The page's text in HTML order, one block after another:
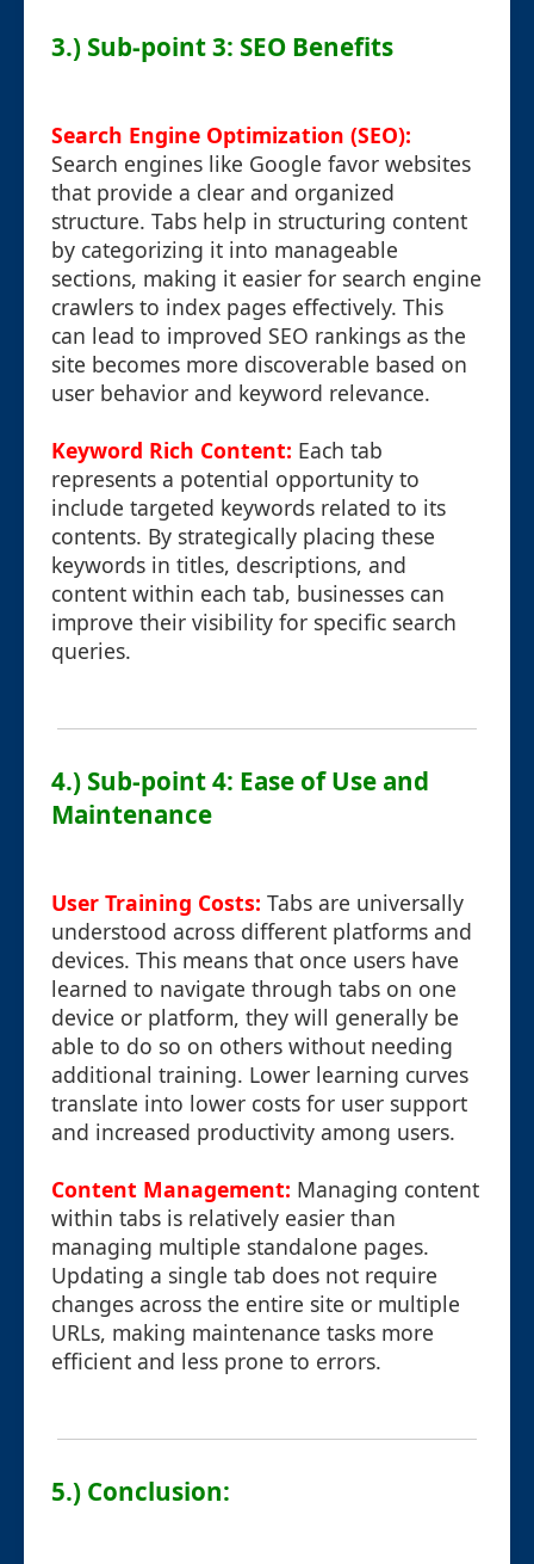
3.) Sub-point 3: SEO Benefits
Search Engine Optimization (SEO):
Search engines like Google favor websites
that provide a clear and organized
structure. Tabs help in structuring content
by categorizing it into manageable
sections, making it easier for search engine
crawlers to index pages effectively. This
can lead to improved SEO rankings as the
site becomes more discoverable based on
user behavior and keyword relevance.
Keyword Rich Content: Each tab
represents a potential opportunity to
include targeted keywords related to its
contents. By strategically placing these
keywords in titles, descriptions, and
content within each tab, businesses can
improve their visibility for specific search
queries.
4.) Sub-point 4: Ease of Use and
Maintenance
User Training Costs: Tabs are universally
understood across different platforms and
devices. This means that once users have
learned to navigate through tabs on one
device or platform, they will generally be
able to do so on others without needing
additional training. Lower learning curves
translate into lower costs for user support
and increased productivity among users.
Content Management: Managing content
within tabs is relatively easier than
managing multiple standalone pages.
Updating a single tab does not require
changes across the entire site or multiple
URLs, making maintenance tasks more
efficient and less prone to errors.
5.) Conclusion: